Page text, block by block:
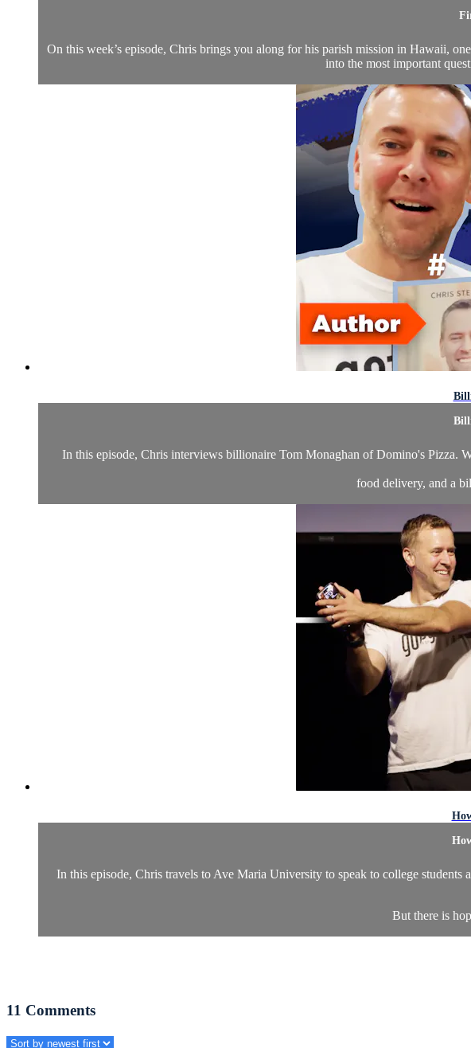
On this week’s episode, Chris brings you along for his parish mission in Hawaii,
into the most important
In this episode, Chris interviews billionaire Tom Monaghan of Domino's Pizza.
food delivery, and a
In this episode, Chris travels to Ave Maria University to speak to college
But there is
11 Comments